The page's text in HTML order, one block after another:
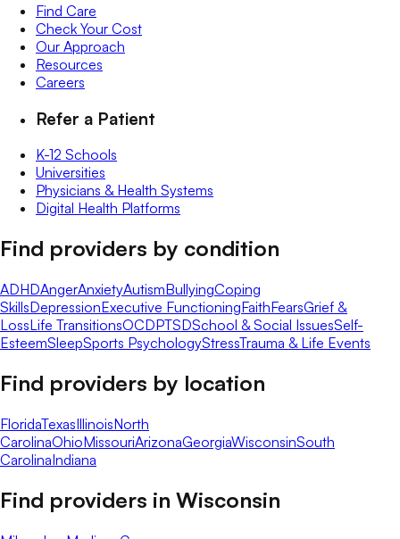
Find Care
Check Your Cost
Our Approach
Resources
Careers
Refer a Patient
K-12 Schools
Universities
Physicians & Health Systems
Digital Health Platforms
Find providers by condition
ADHDAngerAnxietyAutismBullyingCoping
SkillsDepressionExecutive FunctioningFaithFearsGrief &
LossLife TransitionsOCDPTSDSchool & Social IssuesSelf-
EsteemSleepSports PsychologyStressTrauma & Life Events
Find providers by location
FloridaTexasIllinoisNorth
CarolinaOhioMissouriArizonaGeorgiaWisconsinSouth
CarolinaIndiana
Find providers in Wisconsin